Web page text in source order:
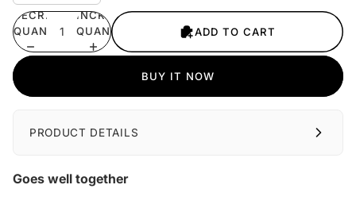
DECREASE
QUANTITY
INCREASE
QUANTITY
ADD TO CART
BUY IT NOW
PRODUCT DETAILS
Goes well together